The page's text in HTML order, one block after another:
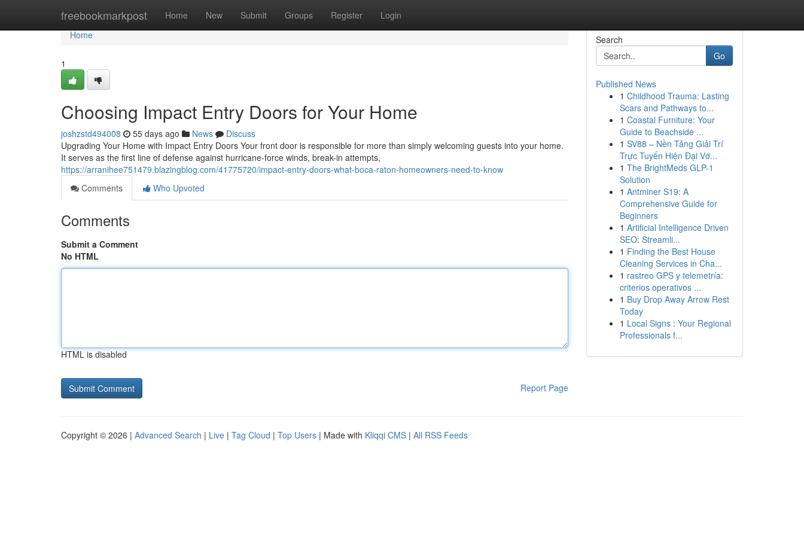
freebookmarkpost Home New Submit Groups Register Login
Home
Home
1
Choosing Impact Entry Doors for Your Home
joshzstd494008 55 days ago News
Discuss
Upgrading Your Home with Impact Entry Doors Your front door is responsible for more than simply welcoming guests into your home.
It serves as the first line of defense against hurricane-force winds, break-in attempts,
https://arranihee751479.blazingblog.com/41775720/impact-entry-doors-what-boca-raton-homeowners-need-to-know
Comments
Who Upvoted
Comments
Submit a Comment
No HTML
HTML is disabled
Report Page
Search
Go
Published News
1 Childhood Trauma: Lasting
Scars and Pathways to...
1 Coastal Furniture: Your
Guide to Beachside ...
1 SV88 – Nền Tảng Giải Trí
Trực Tuyến Hiện Đại Vớ...
1 The BrightMeds GLP-1
Solution
1 Antminer S19: A
Comprehensive Guide for
Beginners
1 Artificial Intelligence Driven
SEO: Streamli...
1 Finding the Best House
Cleaning Services in Cha...
1 rastreo GPS y telemetría:
criterios operativos ...
1 Buy Drop Away Arrow Rest
Today
1 Local Signs : Your Regional
Professionals f...
Copyright © 2026 | Advanced Search | Live | Tag Cloud | Top Users | Made with Kliqqi CMS | All RSS Feeds